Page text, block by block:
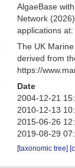
AlgaeBase
Network
applications
The UK
derived from
https://
Date
2004-12-21
2010-12-13
2015-06-26
2019-08-29
[taxonomic tree]